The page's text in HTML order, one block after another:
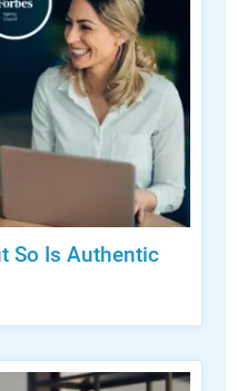
So Is Authentic